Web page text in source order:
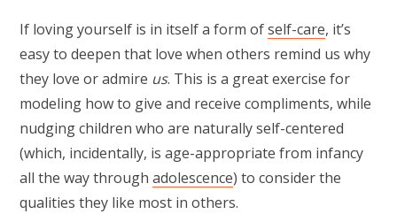
If loving yourself is in itself a form ofself-care, it’s
easy to deepen that love when others remind us why
they love or admire us. This is a great exercise for
modeling how to give and receive compliments, while
nudging children who are naturally self-centered
(which, incidentally, is age-appropriate from infancy
all the way through adolescence) to consider the
qualities they like most in others.